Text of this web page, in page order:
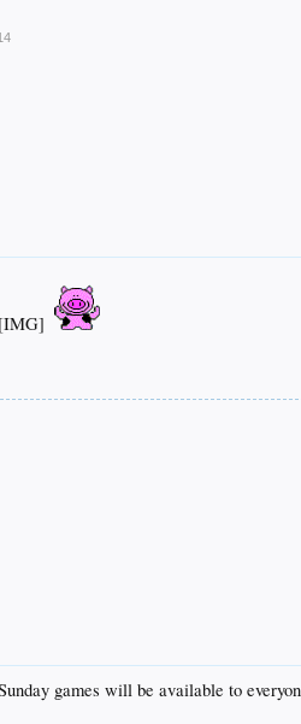
games will be available to